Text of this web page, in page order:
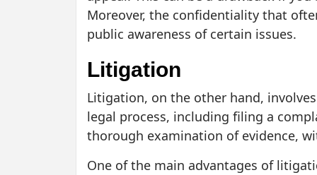
Moreover, the confidentiality that
public awareness of certain issues.
Litigation
Litigation, on the other hand,
legal process, including filing a
thorough examination of evidence,
One of the main advantages of